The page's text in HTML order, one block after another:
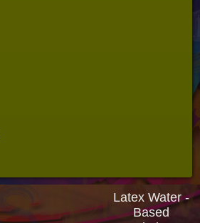
Latex Water -
Based